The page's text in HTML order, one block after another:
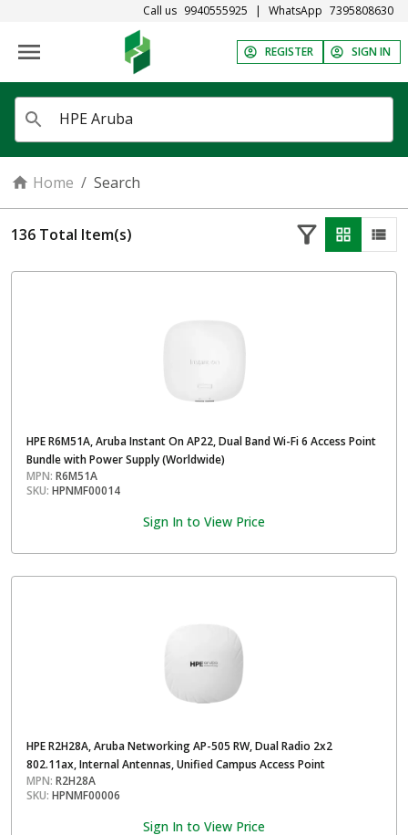
Call us 9940555925 | WhatsApp 7395808630
REGISTER SIGN IN
Home / Search
136 Total Item(s)
HPE R6M51A, Aruba Instant On AP22, Dual Band Wi-Fi 6 Access Point
Bundle with Power Supply (Worldwide)
MPN: R6M51A
SKU: HPNMF00014
Sign In to View Price
HPE R2H28A, Aruba Networking AP-505 RW, Dual Radio 2x2
802.11ax, Internal Antennas, Unified Campus Access Point
MPN: R2H28A
SKU: HPNMF00006
Sign In to View Price